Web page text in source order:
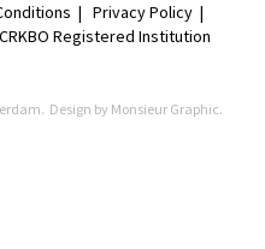
| Privacy Policy|
CRKBO Registered Institution
Design by Monsieur Graphic.